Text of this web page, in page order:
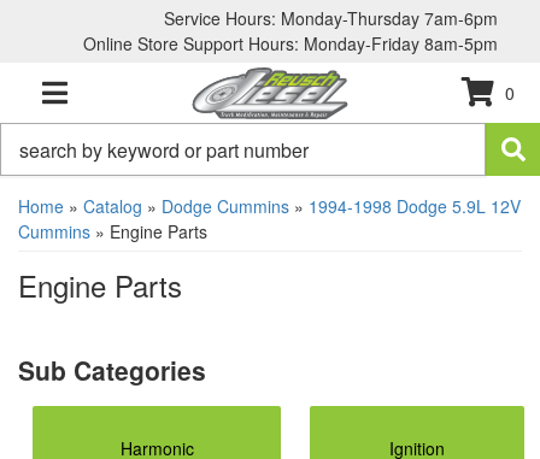
Service Hours: Monday-Thursday 7am-6pm
Online Store Support Hours: Monday-Friday 8am-5pm
TOGGLE NAVIGATION
0
Home » Catalog » Dodge Cummins » 1994-1998 Dodge 5.9L 12V
Cummins » Engine Parts
Engine Parts
Harmonic
Ignition